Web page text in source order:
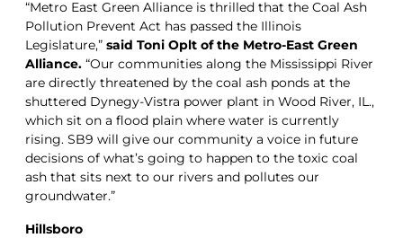
“Metro East Green Alliance is thrilled that the Coal Ash
Pollution Prevent Act has passed the Illinois
Legislature,” said Toni Oplt of the Metro-East Green
Alliance. “Our communities along the Mississippi River
are directly threatened by the coal ash ponds at the
shuttered Dynegy-Vistra power plant in Wood River, IL.,
which sit on a flood plain where water is currently
rising. SB9 will give our community a voice in future
decisions of what’s going to happen to the toxic coal
ash that sits next to our rivers and pollutes our
groundwater.”
Hillsboro